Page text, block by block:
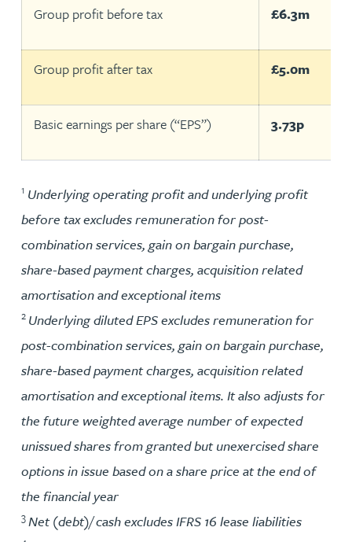
Group profit before tax £6.3m
Group profit after tax £5.0m
Basic earnings per share (“EPS”) 3.73p
1 Underlying operating profit and underlying profit
before tax excludes remuneration for post-
combination services, gain on bargain purchase,
share-based payment charges, acquisition related
amortisation and exceptional items
2 Underlying diluted EPS excludes remuneration for
post-combination services, gain on bargain purchase,
share-based payment charges, acquisition related
amortisation and exceptional items. It also adjusts for
the future weighted average number of expected
unissued shares from granted but unexercised share
options in issue based on a share price at the end of
the financial year
3Net (debt)/ cash excludes IFRS 16 lease liabilities